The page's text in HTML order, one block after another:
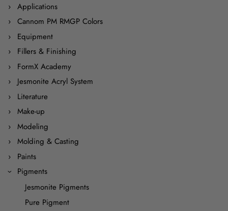
Applications
Cannom PM RMGP Colors
Equipment
Fillers & Finishing
FormX Academy
Jesmonite Acryl System
Literature
Make-up
Modeling
Molding & Casting
Paints
Pigments
Jesmonite Pigments
Pure Pigment